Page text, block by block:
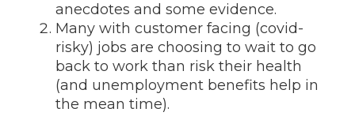
anecdotes and some evidence.
Many with customer facing (covid-
risky) jobs are choosing to wait to go
back to work than risk their health
(and unemployment benefits help in
the mean time).